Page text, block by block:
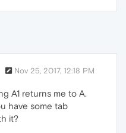
Nov 25, 2017, 12:18 PM
A1 returns me to A.
have some tab
it?